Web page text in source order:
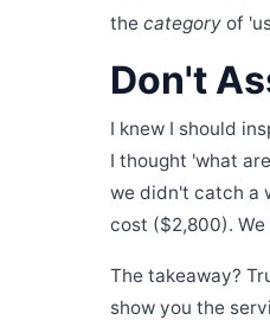
the category of
Don't
I knew I should
I thought 'what
we didn't catch a
cost ($2,800).
The takeaway?
show you the